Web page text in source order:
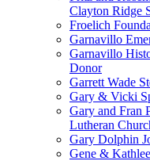
Clayton Ridge
Froelich
Garnavillo
Garnavillo
Donor
Garrett Wade
Gary & Vicki
Gary and Fran
Lutheran
Gary Dolphin
Gene &